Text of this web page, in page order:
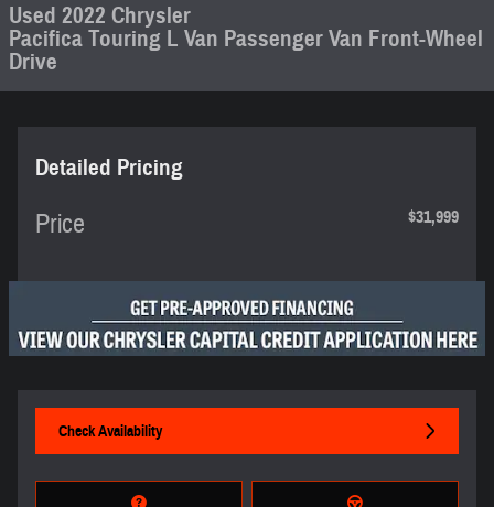
Used 2022 Chrysler
Pacifica Touring L Van Passenger Van Front-Wheel
Drive
Detailed Pricing
Price $31,999
Check Availability